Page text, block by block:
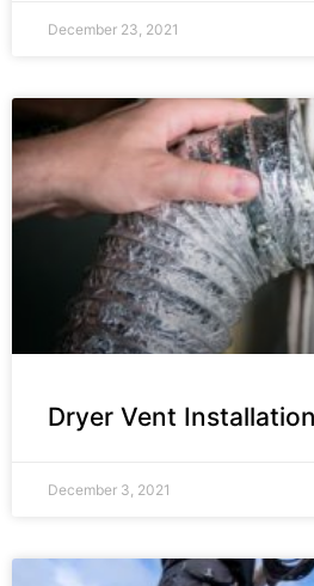
December 23, 2021
Dryer Vent
December 3, 2021